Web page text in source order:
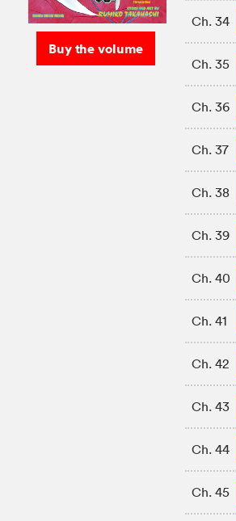
Buy the volume
Ch. 34
Ch. 35
Ch. 36
Ch. 37
Ch. 38
Ch. 39
Ch. 40
Ch. 41
Ch. 42
Ch. 43
Ch. 44
Ch. 45